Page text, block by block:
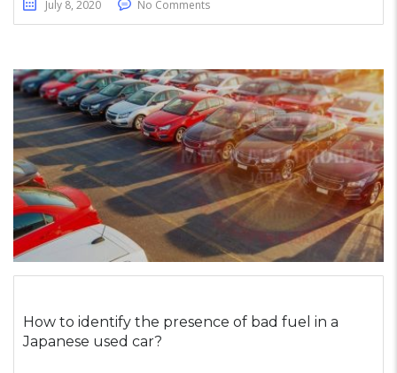
July 8, 2020 No Comments
How to identify the presence of bad fuel in a
Japanese used car?